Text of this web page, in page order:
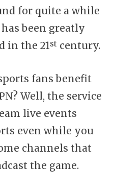
for quite a while
been greatly
in the 21st century.
fans benefit
Well, the service
live events
even while you
channels that
the game.